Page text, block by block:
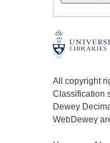
All copyright
Classification
Dewey
WebDewey